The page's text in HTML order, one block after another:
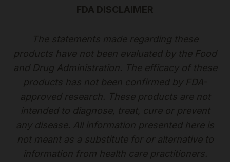
FDA DISCLAIMER
The statements made regarding these
products have not been evaluated by the Food
and Drug Administration. The efficacy of these
products has not been confirmed by FDA-
approved research. These products are not
intended to diagnose, treat, cure or prevent
any disease. All information presented here is
not meant as a substitute for or alternative to
information from health care practitioners.